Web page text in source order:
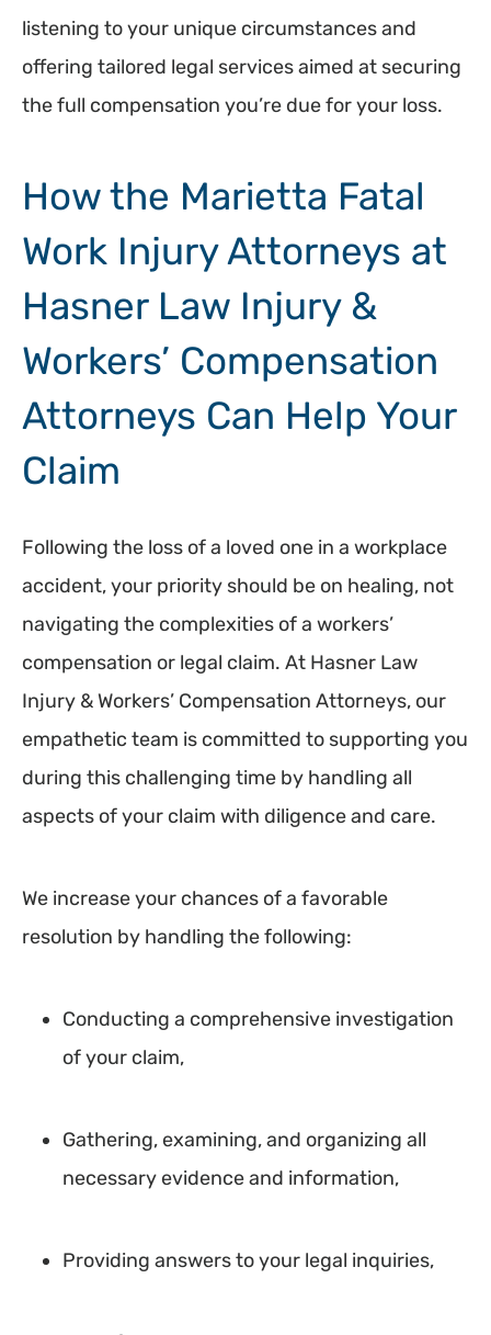
listening to your unique circumstances and
offering tailored legal services aimed at securing
the full compensation you’re due for your loss.
How the Marietta Fatal
Work Injury Attorneys at
Hasner Law Injury &
Workers’ Compensation
Attorneys Can Help Your
Claim
Following the loss of a loved one in a workplace
accident, your priority should be on healing, not
navigating the complexities of a workers’
compensation or legal claim. At Hasner Law
Injury & Workers’ Compensation Attorneys, our
empathetic team is committed to supporting you
during this challenging time by handling all
aspects of your claim with diligence and care.
We increase your chances of a favorable
resolution by handling the following:
Conducting a comprehensive investigation
of your claim,
Gathering, examining, and organizing all
necessary evidence and information,
Providing answers to your legal inquiries,